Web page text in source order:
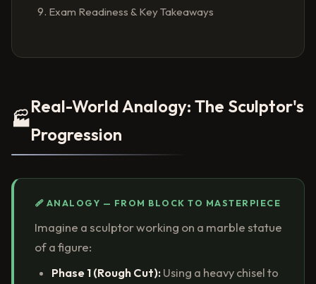
Exam Readiness & Key Takeaways
🏭
Real-World Analogy: The Sculptor's
Progression
🩹 ANALOGY — FROM BLOCK TO MASTERPIECE
Imagine a sculptor working on a marble statue
of a figure:
Phase 1 (Rough Cut):Using a heavy chisel to